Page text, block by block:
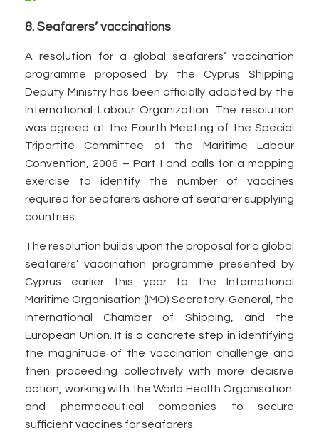
8. Seafarers’ vaccinations
A resolution for a global seafarers’ vaccination
programme proposed by the Cyprus Shipping
Deputy Ministry has been officially adopted by the
International Labour Organization. The resolution
was agreed at the Fourth Meeting of the Special
Tripartite Committee of the Maritime Labour
Convention, 2006 – Part I and calls for a mapping
exercise to identify the number of vaccines
required for seafarers ashore at seafarer supplying
countries.
The resolution builds upon the proposal for a global
seafarers’ vaccination programme presented by
Cyprus earlier this year to the International
Maritime Organisation (IMO) Secretary-General, the
International Chamber of Shipping, and the
European Union. It is a concrete step in identifying
the magnitude of the vaccination challenge and
then proceeding collectively with more decisive
action, working with the World Health Organisation
and pharmaceutical companies to secure
sufficient vaccines for seafarers.